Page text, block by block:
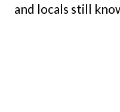
and locals still